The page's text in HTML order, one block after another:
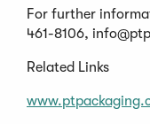
For further
461-8106,
Related Links